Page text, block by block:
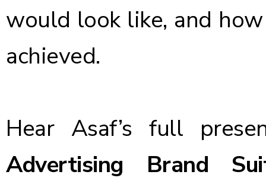
would look like, and
achieved.
Hear Asaf’s full
Advertising Brand